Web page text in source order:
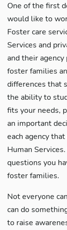
One of the first
would like to
Foster care
Services and
and their
foster families
differences that
the ability to
fits your needs,
an important
each agency
Human
questions you
foster families.
Not everyone
can do
to raise